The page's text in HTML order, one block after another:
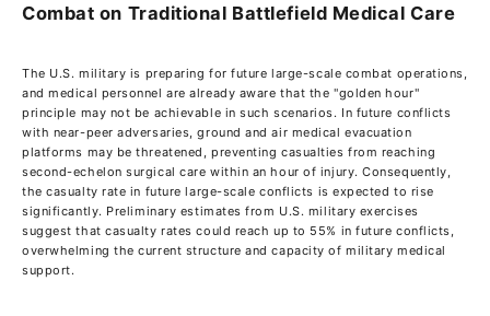
Combat on Traditional Battlefield Medical Care
The U.S. military is preparing for future large-scale combat operations,
and medical personnel are already aware that the "golden hour"
principle may not be achievable in such scenarios. In future conflicts
with near-peer adversaries, ground and air medical evacuation
platforms may be threatened, preventing casualties from reaching
second-echelon surgical care within an hour of injury. Consequently,
the casualty rate in future large-scale conflicts is expected to rise
significantly. Preliminary estimates from U.S. military exercises
suggest that casualty rates could reach up to 55% in future conflicts,
overwhelming the current structure and capacity of military medical
support.